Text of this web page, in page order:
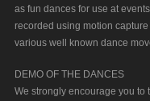
as fun dances for use at
recorded using motion
various well known dance
DEMO OF THE DANCES
We strongly encourage you to